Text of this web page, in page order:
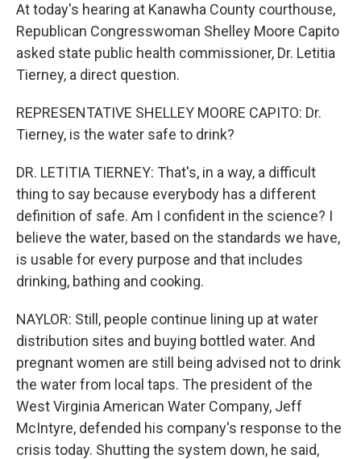
At today's hearing at Kanawha County courthouse,
Republican Congresswoman Shelley Moore Capito
asked state public health commissioner, Dr. Letitia
Tierney, a direct question.
REPRESENTATIVE SHELLEY MOORE CAPITO: Dr.
Tierney, is the water safe to drink?
DR. LETITIA TIERNEY: That's, in a way, a difficult
thing to say because everybody has a different
definition of safe. Am I confident in the science? I
believe the water, based on the standards we have,
is usable for every purpose and that includes
drinking, bathing and cooking.
NAYLOR: Still, people continue lining up at water
distribution sites and buying bottled water. And
pregnant women are still being advised not to drink
the water from local taps. The president of the
West Virginia American Water Company, Jeff
McIntyre, defended his company's response to the
crisis today. Shutting the system down, he said,